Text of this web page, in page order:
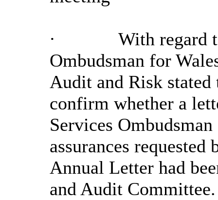
·
With regard
Ombudsman for
Audit and Risk
confirm whether a
Services
assurances
Annual Letter had
and Audit Committee.